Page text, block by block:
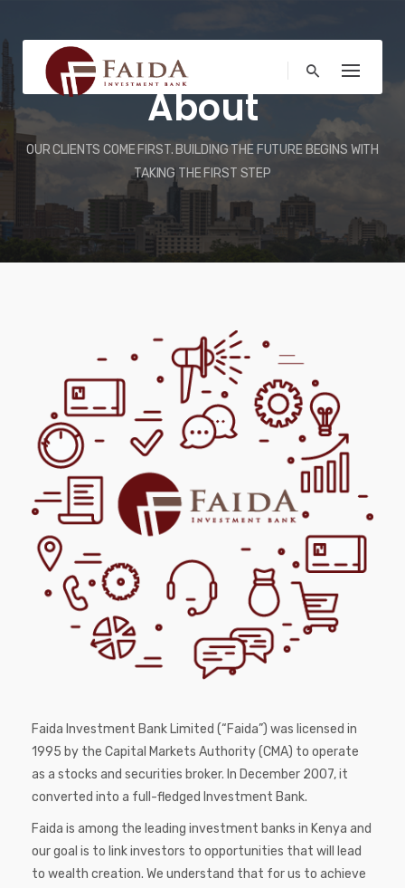
content
About
OUR CLIENTS COME FIRST. BUILDING THE FUTURE BEGINS WITH
TAKING THE FIRST STEP
Faida Investment Bank Limited (“Faida”) was licensed in
1995 by the Capital Markets Authority (CMA) to operate
as a stocks and securities broker. In December 2007, it
converted into a full-fledged Investment Bank.
Faida is among the leading investment banks in Kenya and
our goal is to link investors to opportunities that will lead
to wealth creation. We understand that for us to achieve